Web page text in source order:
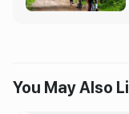
You May Also